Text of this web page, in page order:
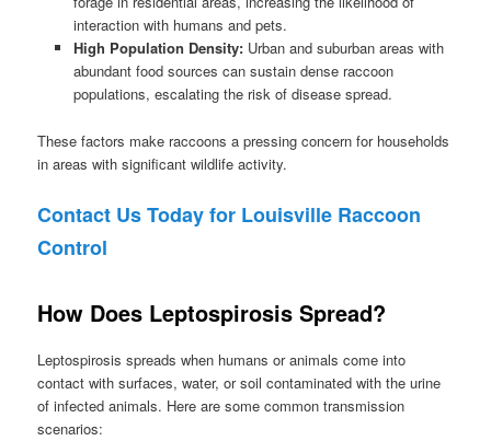
interaction with humans and pets.
High Population Density:Urban and suburban areas with
abundant food sources can sustain dense raccoon
populations, escalating the risk of disease spread.
These factors make raccoons a pressing concern for households
in areas with significant wildlife activity.
Contact Us Today for Louisville Raccoon
Control
How Does Leptospirosis Spread?
Leptospirosis spreads when humans or animals come into
contact with surfaces, water, or soil contaminated with the urine
of infected animals. Here are some common transmission
scenarios: